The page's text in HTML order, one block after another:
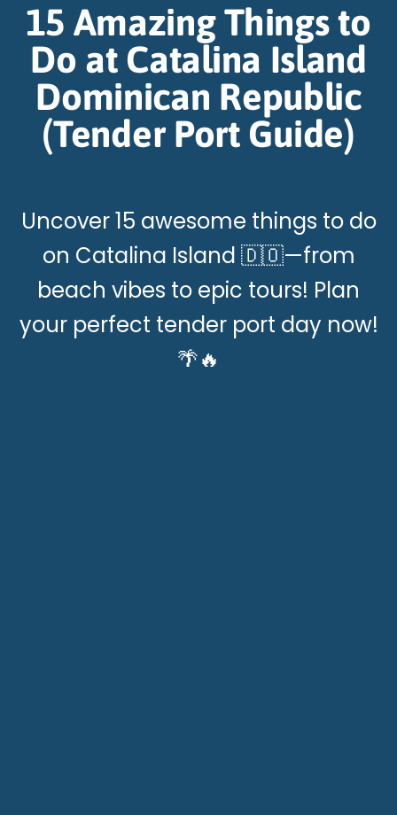
15 Amazing Things to
Do at Catalina Island
Dominican Republic
(Tender Port Guide)
Uncover 15 awesome things to do
on Catalina Island 🇩🇴—from
beach vibes to epic tours! Plan
your perfect tender port day now!
🌴🔥